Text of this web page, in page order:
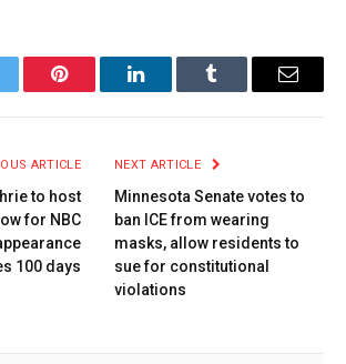
Pinterest LinkedInTumblr Email
ARTICLE
to host
for NBC
100 days
NEXT ARTICLE
Minnesota Senate votes to
ban ICE from wearing
masks, allow residents to
sue for constitutional
violations